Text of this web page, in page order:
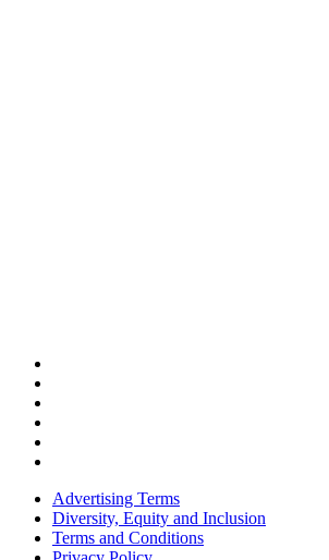
Advertising Terms
Diversity, Equity and Inclusion
Terms and Conditions